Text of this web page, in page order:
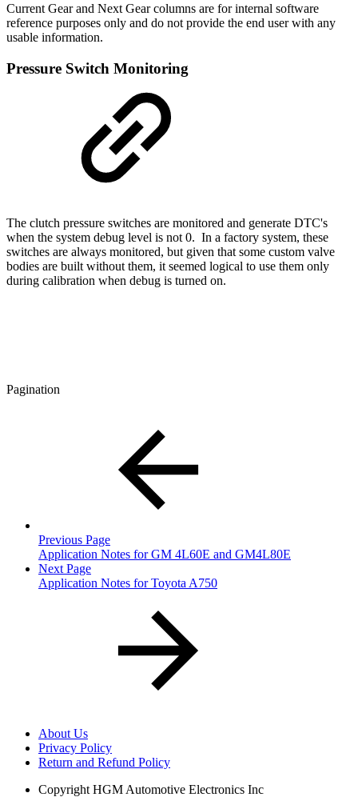
Current Gear and Next Gear columns are for internal software
reference purposes only and do not provide the end user with any
usable information.
Pressure Switch Monitoring
The clutch pressure switches are monitored and generate DTC's
when the system debug level is not 0. In a factory system, these
switches are always monitored, but given that some custom valve
bodies are built without them, it seemed logical to use them only
during calibration when debug is turned on.
Pagination
Previous Page
Application Notes for GM 4L60E and GM4L80E
Next Page
Application Notes for Toyota A750
About Us
Privacy Policy
Return and Refund Policy
Copyright HGM Automotive Electronics Inc